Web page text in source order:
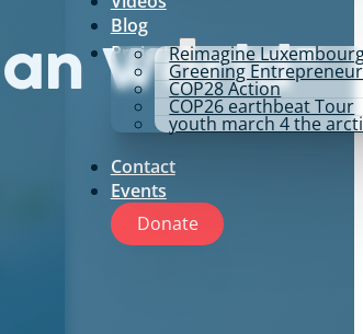
Blog
ProjectsReimagine
Greening
COP28 Action
COP26 earthbeat Tour
youth march 4 the
Contact
Events
Donate
World”